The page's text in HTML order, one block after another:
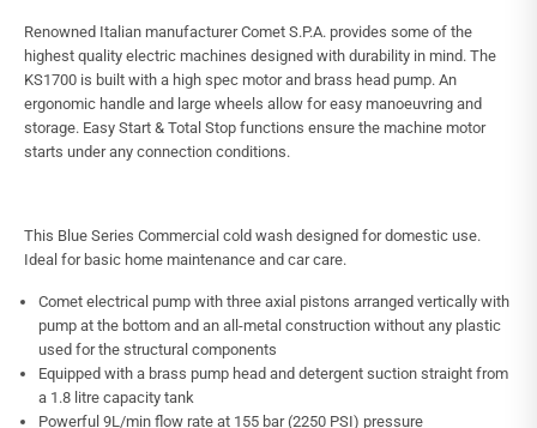
Renowned Italian manufacturer Comet S.P.A. provides some of the
highest quality electric machines designed with durability in mind. The
KS1700 is built with a high spec motor and brass head pump. An
ergonomic handle and large wheels allow for easy manoeuvring and
storage. Easy Start & Total Stop functions ensure the machine motor
starts under any connection conditions.
This Blue Series Commercial cold wash designed for domestic use.
Ideal for basic home maintenance and car care.
Comet electrical pump with three axial pistons arranged vertically with
pump at the bottom and an all-metal construction without any plastic
used for the structural components
Equipped with a brass pump head and detergent suction straight from
a 1.8 litre capacity tank
Powerful 9L/min flow rate at 155 bar (2250 PSI) pressure